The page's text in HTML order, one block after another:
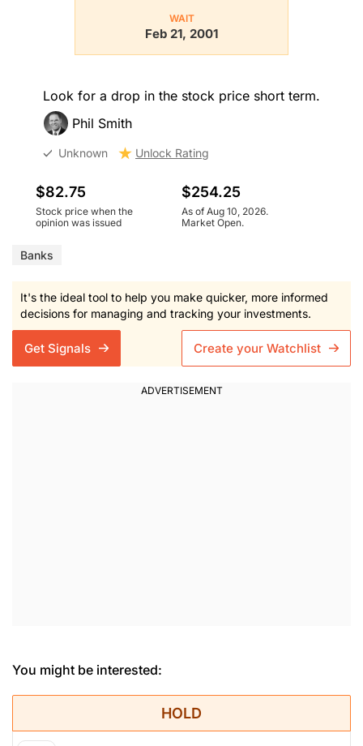
WAIT
Feb 21, 2001
Look for a drop in the stock price short term.
Phil Smith
Unknown Unlock Rating
$82.75
Stock price when the
opinion was issued
$254.25
As of Aug 10, 2026.
Market Open.
Banks
It's the ideal tool to help you make quicker, more informed
decisions for managing and tracking your investments.
Get Signals Create your Watchlist
You might be interested:
HOLD